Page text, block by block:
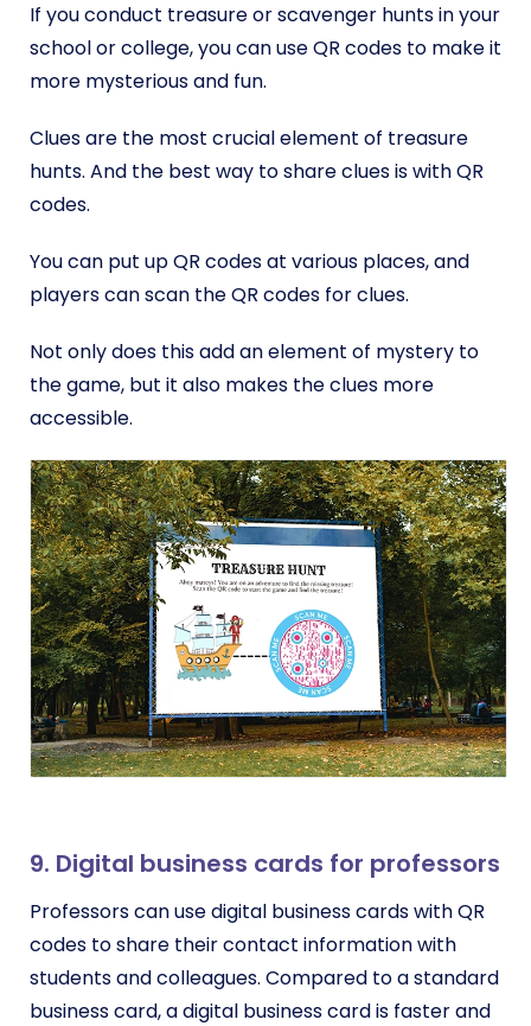
If you conduct treasure or scavenger hunts in your
school or college, you can use QR codes to make it
more mysterious and fun.
Clues are the most crucial element of treasure
hunts. And the best way to share clues is with QR
codes.
You can put up QR codes at various places, and
players can scan the QR codes for clues.
Not only does this add an element of mystery to
the game, but it also makes the clues more
accessible.
9. Digital business cards for professors
Professors can use digital business cards with QR
codes to share their contact information with
students and colleagues. Compared to a standard
business card, a digital business card is faster and